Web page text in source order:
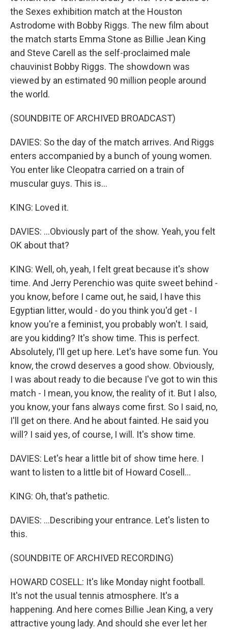
the Sexes exhibition match at the Houston
Astrodome with Bobby Riggs. The new film about
the match starts Emma Stone as Billie Jean King
and Steve Carell as the self-proclaimed male
chauvinist Bobby Riggs. The showdown was
viewed by an estimated 90 million people around
the world.
(SOUNDBITE OF ARCHIVED BROADCAST)
DAVIES: So the day of the match arrives. And Riggs
enters accompanied by a bunch of young women.
You enter like Cleopatra carried on a train of
muscular guys. This is...
KING: Loved it.
DAVIES: ...Obviously part of the show. Yeah, you felt
OK about that?
KING: Well, oh, yeah, I felt great because it's show
time. And Jerry Perenchio was quite sweet behind -
you know, before I came out, he said, I have this
Egyptian litter, would - do you think you'd get - I
know you're a feminist, you probably won't. I said,
are you kidding? It's show time. This is perfect.
Absolutely, I'll get up here. Let's have some fun. You
know, the crowd deserves a good show. Obviously,
I was about ready to die because I've got to win this
match - I mean, you know, the reality of it. But I also,
you know, your fans always come first. So I said, no,
I'll get on there. And he about fainted. He said you
will? I said yes, of course, I will. It's show time.
DAVIES: Let's hear a little bit of show time here. I
want to listen to a little bit of Howard Cosell...
KING: Oh, that's pathetic.
DAVIES: ...Describing your entrance. Let's listen to
this.
(SOUNDBITE OF ARCHIVED RECORDING)
HOWARD COSELL: It's like Monday night football.
It's not the usual tennis atmosphere. It's a
happening. And here comes Billie Jean King, a very
attractive young lady. And should she ever let her